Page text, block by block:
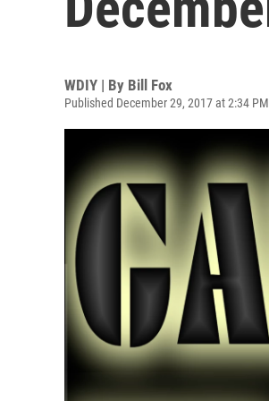
WDIY | By Bill Fox
Published December 29, 2017 at 2:34 PM